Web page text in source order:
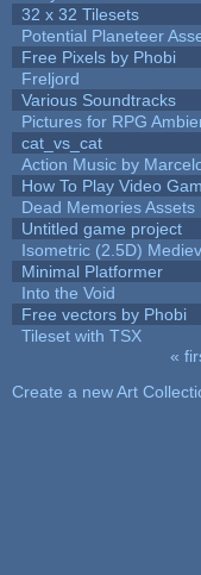
32 x 32 Tilesets
Potential Planeteer
Free Pixels by Phobi
Freljord
Various Soundtracks
Pictures for RPG
cat_vs_cat
Action Music by
How To Play Video
Dead Memories Assets
Untitled game project
Isometric (2.5D)
Minimal Platformer
Into the Void
Free vectors by Phobi
Tileset with TSX
«
Create a new Art